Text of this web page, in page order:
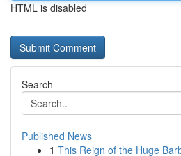
HTML is disabled
Search
Published News
1 This Reign of the Huge